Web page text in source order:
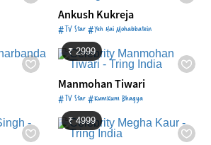
Ankush Kukreja
#TV Star #Yeh Hai Mohabbatein
₹ 2999
Manmohan Tiwari
#TV Star #KumKum Bhagya
₹ 4999